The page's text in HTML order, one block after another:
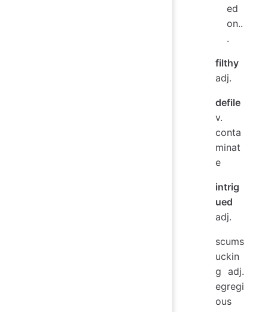
ed
on..
.
filthy
adj.
defile
v.
conta
minat
e
intrig
ued
adj.
scums
uckin
g adj.
egregi
ous